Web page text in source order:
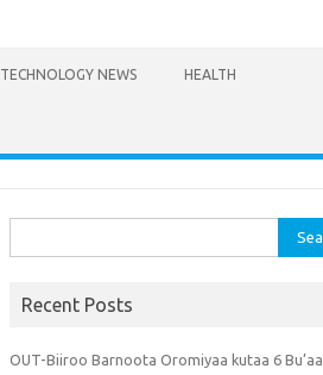
TECHNOLOGY NEWS HEALTH
for:
Recent Posts
OUT-Biiroo Barnoota Oromiyaa kutaa 6 Bu’aa